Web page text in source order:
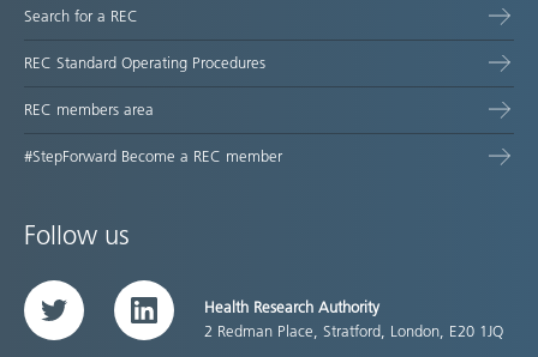
Search for a REC
REC Standard Operating Procedures
REC members area
#StepForward Become a REC member
Follow us
Twitter LinkedInHealth Research Authority
2 Redman Place, Stratford, London, E20 1JQ